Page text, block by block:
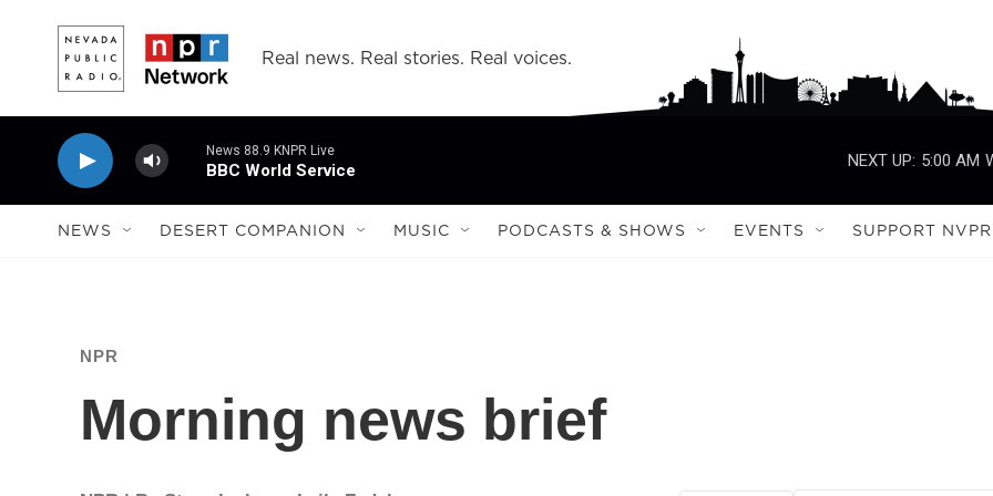
Real news. Real stories. Real voices.
News 88.9 KNPR Live
BBC World Service
NEXT UP: 5:00 AM
NEWS DESERT COMPANION MUSIC PODCASTS & SHOWS EVENTS SUPPORT NVPR
NPR
Morning news brief